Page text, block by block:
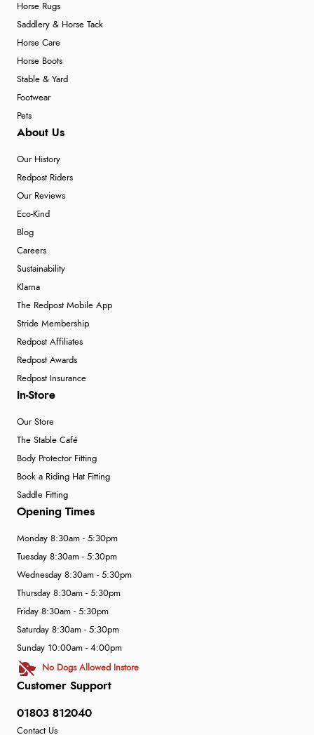
Horse Rugs
Saddlery & Horse Tack
Horse Care
Horse Boots
Stable & Yard
Footwear
Pets
About Us
Our History
Redpost Riders
Our Reviews
Eco-Kind
Blog
Careers
Sustainability
Klarna
The Redpost Mobile App
Stride Membership
Redpost Affiliates
Redpost Awards
Redpost Insurance
In-Store
Our Store
The Stable Café
Body Protector Fitting
Book a Riding Hat Fitting
Saddle Fitting
Customer Support
01803 812040
Contact Us
Opening Times
Monday 8:30am - 5:30pm
Tuesday 8:30am - 5:30pm
Wednesday 8:30am - 5:30pm
Thursday 8:30am - 5:30pm
Friday 8:30am - 5:30pm
Saturday 8:30am - 5:30pm
Sunday 10:00am - 4:00pm
No Dogs Allowed Instore